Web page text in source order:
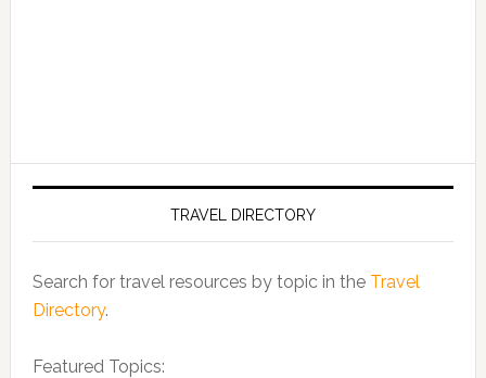
TRAVEL DIRECTORY
Search for travel resources by topic in the Travel
Directory.
Featured Topics: